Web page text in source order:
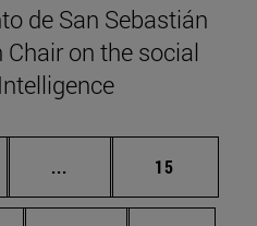
de San Sebastián
on the social
... Intermediate pages
Page
15